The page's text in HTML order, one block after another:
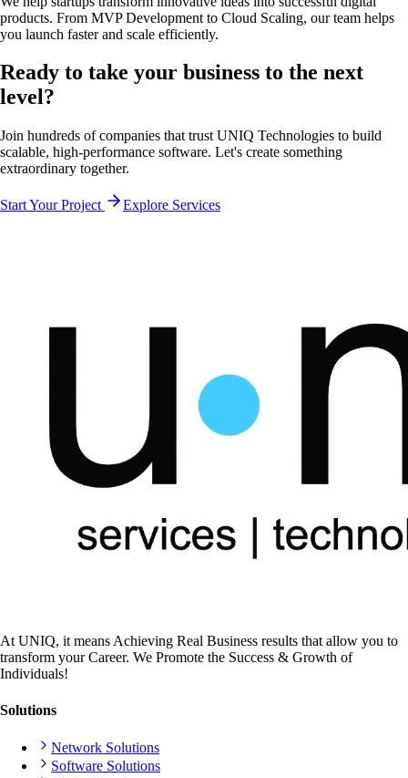
products. From MVP Development to Cloud Scaling, our team helps
you launch faster and scale efficiently.
Ready to take your business to the next
level?
Join hundreds of companies that trust UNIQ Technologies to build
scalable, high-performance software. Let's create something
extraordinary together.
Start Your Project Explore Services
At UNIQ, it means Achieving Real Business results that allow you to
transform your Career. We Promote the Success & Growth of
Individuals!
Solutions
Network Solutions
Software Solutions